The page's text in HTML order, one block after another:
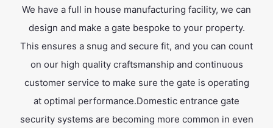
We have a full in house manufacturing facility, we can
design and make a gate bespoke to your property.
This ensures a snug and secure fit, and you can count
on our high quality craftsmanship and continuous
customer service to make sure the gate is operating
at optimal performance.Domestic entrance gate
security systems are becoming more common in even